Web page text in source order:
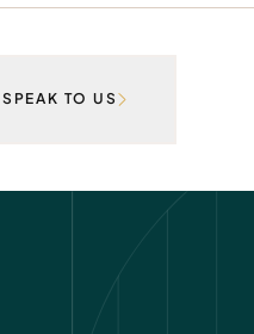
SPEAK TO US